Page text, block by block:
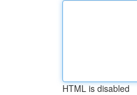
HTML is disabled